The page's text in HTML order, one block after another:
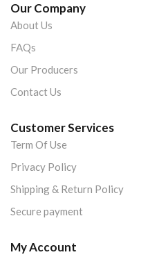
Our Company
About Us
FAQs
Our Producers
Contact Us
Customer Services
Term Of Use
Privacy Policy
Shipping & Return Policy
Secure payment
My Account